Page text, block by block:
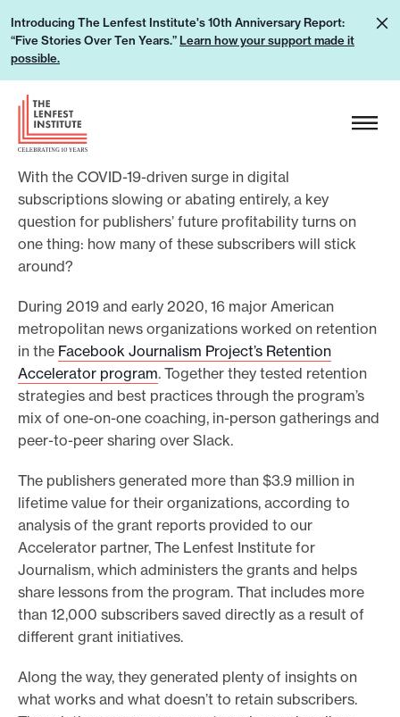
p
Introducing The Lenfest Institute's 10th Anniversary Report:
“Five Stories Over Ten Years.” Learn how your support made it
possible.
L
e
h
o
w
y
o
u
u
p
p
o
m
a
d
e
o
s
H
e
a
d
e
r
L
g
o
With the COVID-19-driven surge in digital
subscriptions slowing or abating entirely, a key
question for publishers’ future profitability turns on
one thing: how many of these subscribers will stick
around?
During 2019 and early 2020, 16 major American
metropolitan news organizations worked on retention
in the Facebook Journalism Project’s Retention
Accelerator program. Together they tested retention
strategies and best practices through the program’s
mix of one-on-one coaching, in-person gatherings and
peer-to-peer sharing over Slack.
The publishers generated more than $3.9 million in
lifetime value for their organizations, according to
analysis of the grant reports provided to our
Accelerator partner, The Lenfest Institute for
Journalism, which administers the grants and helps
share lessons from the program. That includes more
than 12,000 subscribers saved directly as a result of
different grant initiatives.
Along the way, they generated plenty of insights on
what works and what doesn’t to retain subscribers.